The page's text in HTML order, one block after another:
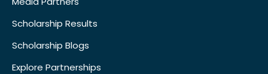
Scholarship Results
Scholarship Blogs
Explore Partnerships